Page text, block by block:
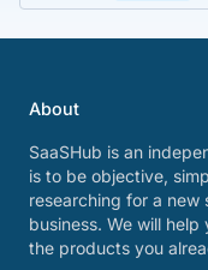
About
SaaSHub is an
is to be objective,
researching for a
business. We will
the products you